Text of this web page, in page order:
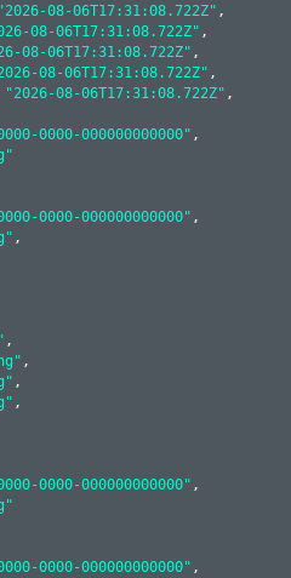
"2026-08-06T17:31:08.722Z" ,
08-06T17:31:08.722Z" ,
08-06T17:31:08.722Z" ,
08-06T17:31:08.722Z" ,
"2026-08-06T17:31:08.722Z" ,
0000-000000000000" ,
0000-000000000000" ,
,
,
,
,
,
0000-000000000000" ,
0000-000000000000" ,